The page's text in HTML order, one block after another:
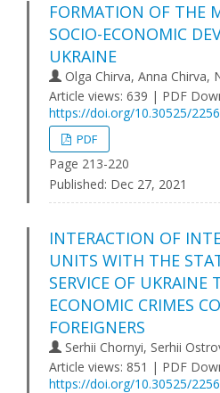
FORMATION OF THE
SOCIO-ECONOMIC
UKRAINE
Olga Chirva, Anna Chirva,
Article views: 639 | PDF
https://doi.org/10.30525/
PDF
Page 213-220
Published: Dec 27, 2021
INTERACTION OF
UNITS WITH THE
SERVICE OF UKRAINE
ECONOMIC CRIMES
FOREIGNERS
Serhii Chornyi, Serhii
Article views: 851 | PDF
https://doi.org/10.30525/